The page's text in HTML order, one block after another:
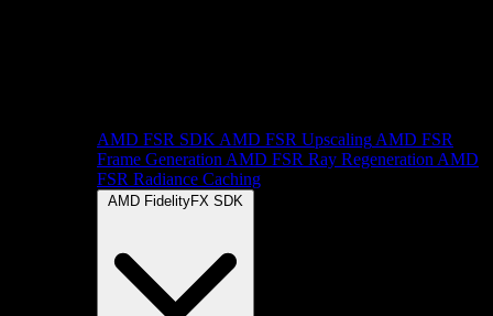
AMD FSR SDK AMD FSR Upscaling AMD FSR
Frame Generation AMD FSR Ray Regeneration AMD
FSR Radiance Caching
AMD FidelityFX SDK